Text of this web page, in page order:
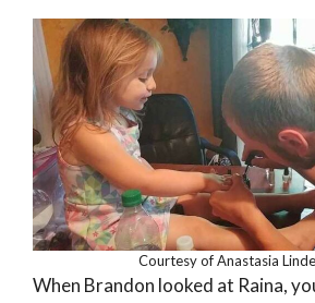
Courtesy of Anastasia
When Brandon looked at Raina,